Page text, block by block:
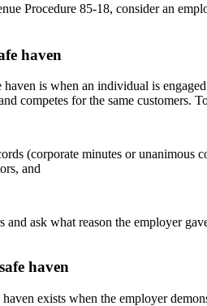
Procedure 85-18, consider an
haven
is when an individual is
competes for the same customers.
(corporate minutes or unanimous
and
ask what reason the employer
haven
exists when the employer